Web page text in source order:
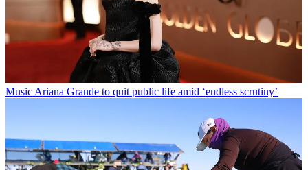
Music Ariana Grande to quit public life amid ‘endless scrutiny’